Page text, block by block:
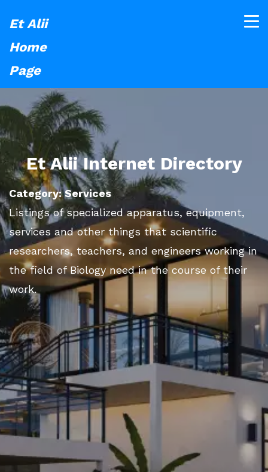
Et Alii
Home
Page
Et Alii Internet Directory
Category: Services
Listings of specialized apparatus, equipment,
services and other things that scientific
researchers, teachers, and engineers working in
the field of Biology need in the course of their
work.